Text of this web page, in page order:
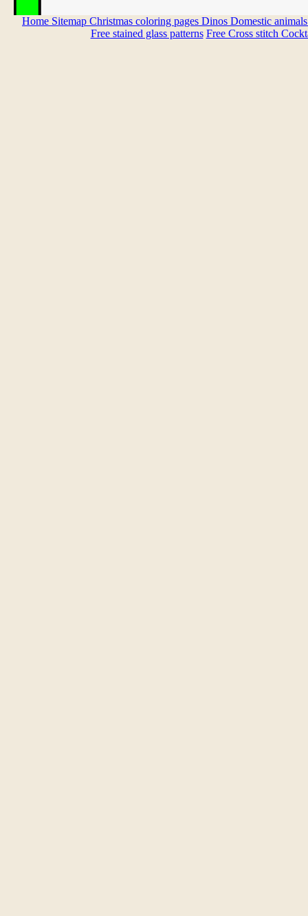
Home Sitemap Christmas coloring pages Dinos Domestic
Free stained glass patterns Free Cross stitch